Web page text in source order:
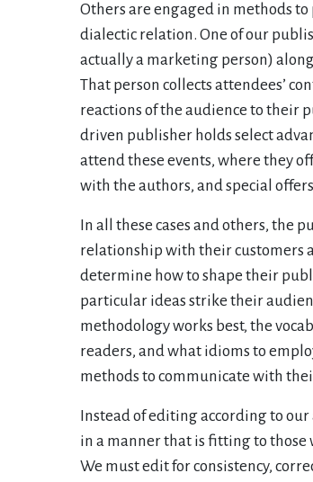
Others are engaged in methods
dialectic relation. One of our
actually a marketing person)
That person collects attendees’
reactions of the audience to their
driven publisher holds select
attend these events, where they
with the authors, and special
In all these cases and others, the
relationship with their customers
determine how to shape their
particular ideas strike their
methodology works best, the
readers, and what idioms to
methods to communicate with
Instead of editing according to our
in a manner that is fitting to those
We must edit for consistency,